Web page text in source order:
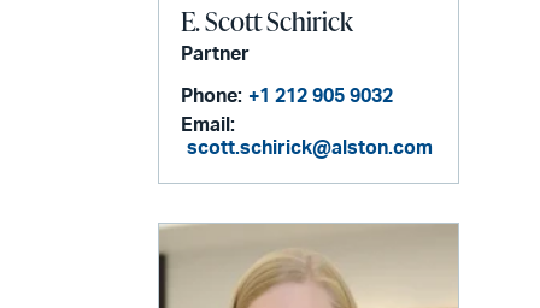
E. Scott Schirick
Partner
Phone: +1 212 905 9032
Email:
scott.schirick@alston.com